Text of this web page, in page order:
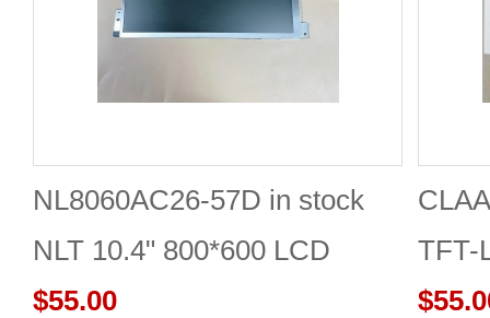
NL8060AC26-57D in stock
NLT 10.4" 800*600 LCD
screen
$55.00
TFT-